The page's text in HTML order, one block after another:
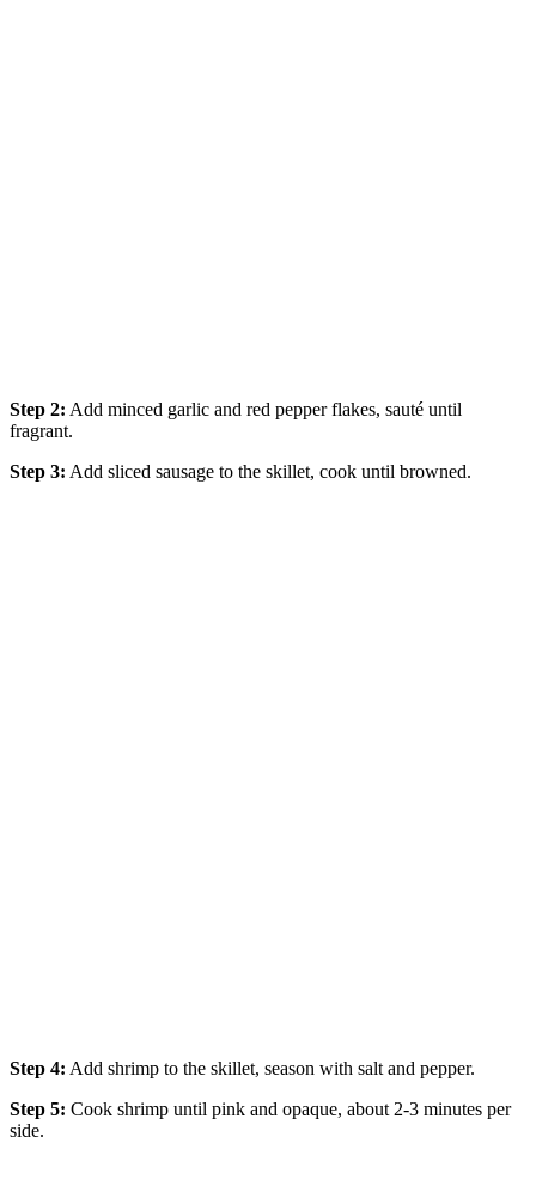
Step 2: Add minced garlic and red pepper flakes, sauté until
fragrant.
Step 3: Add sliced sausage to the skillet, cook until browned.
Step 4: Add shrimp to the skillet, season with salt and pepper.
Step 5: Cook shrimp until pink and opaque, about 2-3 minutes per
side.